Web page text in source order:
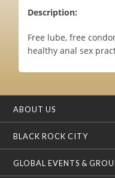
Description:
Free lube, free
healthy anal sex
ABOUT US
BLACK ROCK CITY
GLOBAL EVENTS &